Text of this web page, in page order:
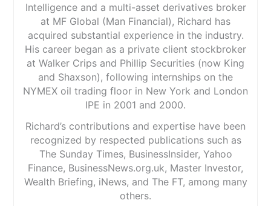
Intelligence and a multi-asset derivatives broker
at MF Global (Man Financial), Richard has
acquired substantial experience in the industry.
His career began as a private client stockbroker
at Walker Crips and Phillip Securities (now King
and Shaxson), following internships on the
NYMEX oil trading floor in New York and London
IPE in 2001 and 2000.
Richard’s contributions and expertise have been
recognized by respected publications such as
The Sunday Times, BusinessInsider, Yahoo
Finance, BusinessNews.org.uk, Master Investor,
Wealth Briefing, iNews, and The FT, among many
others.